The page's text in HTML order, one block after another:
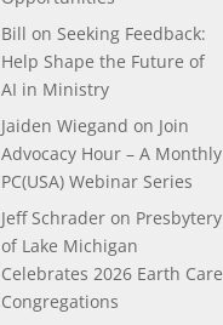
Bill on Seeking Feedback:
Help Shape the Future of
AI in Ministry
Jaiden Wiegand on Join
Advocacy Hour – A Monthly
PC(USA) Webinar Series
Jeff Schrader on Presbytery
of Lake Michigan
Celebrates 2026 Earth Care
Congregations